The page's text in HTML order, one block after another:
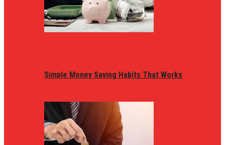
Simple Money Saving Habits That Works